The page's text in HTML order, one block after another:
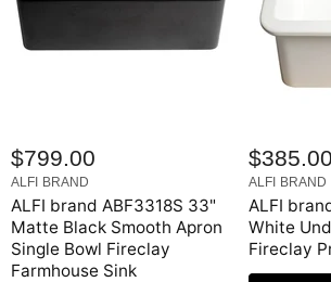
$799.00
ALFI BRAND
ALFI brand ABF3318S 33"
Matte Black Smooth Apron
Single Bowl Fireclay
Farmhouse Sink
$385.00
ALFI BRAND
ALFI
White
Fireclay